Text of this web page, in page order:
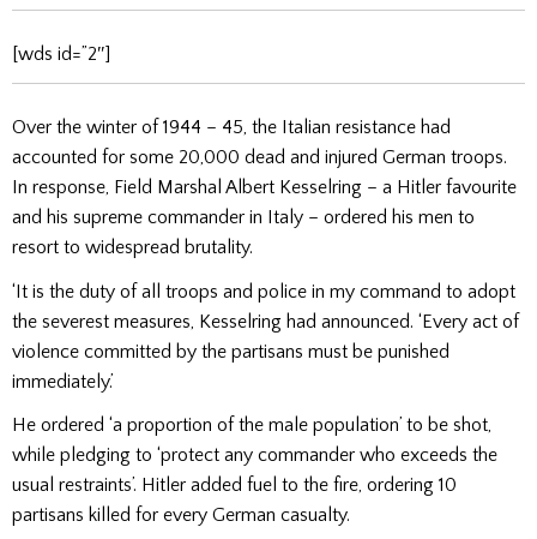
[wds id=”2″]
Over the winter of 1944 – 45, the Italian resistance had
accounted for some 20,000 dead and injured German troops.
In response, Field Marshal Albert Kesselring – a Hitler favourite
and his supreme commander in Italy – ordered his men to
resort to widespread brutality.
‘It is the duty of all troops and police in my command to adopt
the severest measures, Kesselring had announced. ‘Every act of
violence committed by the partisans must be punished
immediately.’
He ordered ‘a proportion of the male population’ to be shot,
while pledging to ‘protect any commander who exceeds the
usual restraints’. Hitler added fuel to the fire, ordering 10
partisans killed for every German casualty.